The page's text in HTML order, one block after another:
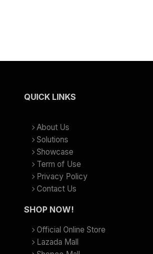
QUICK LINKS
About Us
Solutions
Showcase
Term of Use
Privacy Policy
Contact Us
SHOP NOW!
Official Online Store
Lazada Mall